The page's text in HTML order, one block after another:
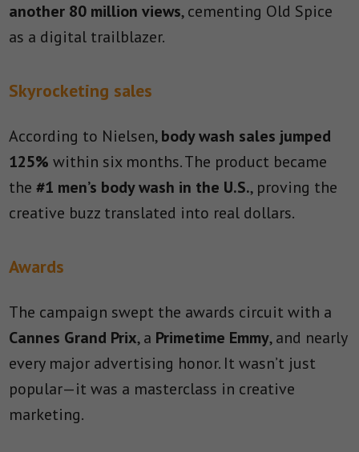
another 80 million views, cementing Old Spice
as a digital trailblazer.
Skyrocketing sales
According to Nielsen,body wash sales jumped
125% within six months. The product became
the#1 men’s body wash in the U.S., proving the
creative buzz translated into real dollars.
Awards
The campaign swept the awards circuit with a
Cannes Grand Prix, a Primetime Emmy, and nearly
every major advertising honor. It wasn’t just
popular—it was a masterclass in creative
marketing.